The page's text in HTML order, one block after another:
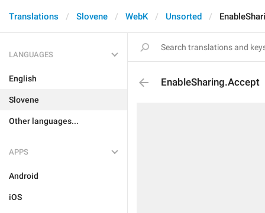
Translations Slovene WebK Unsorted
LANGUAGES
English
Slovene
Other languages...
APPS
Android
iOS
EnableSharing.Accept